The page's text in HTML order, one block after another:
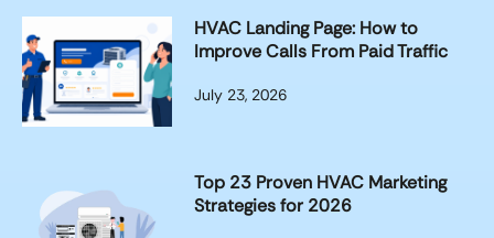
HVAC Landing Page: How to
Improve Calls From Paid Traffic
July 23, 2026
Top 23 Proven HVAC Marketing
Strategies for 2026